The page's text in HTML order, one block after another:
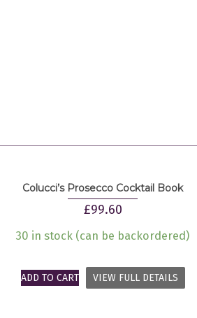
Colucci’s Prosecco Cocktail Book
£99.60
30 in stock (can be backordered)
ADD TO CART VIEW FULL DETAILS